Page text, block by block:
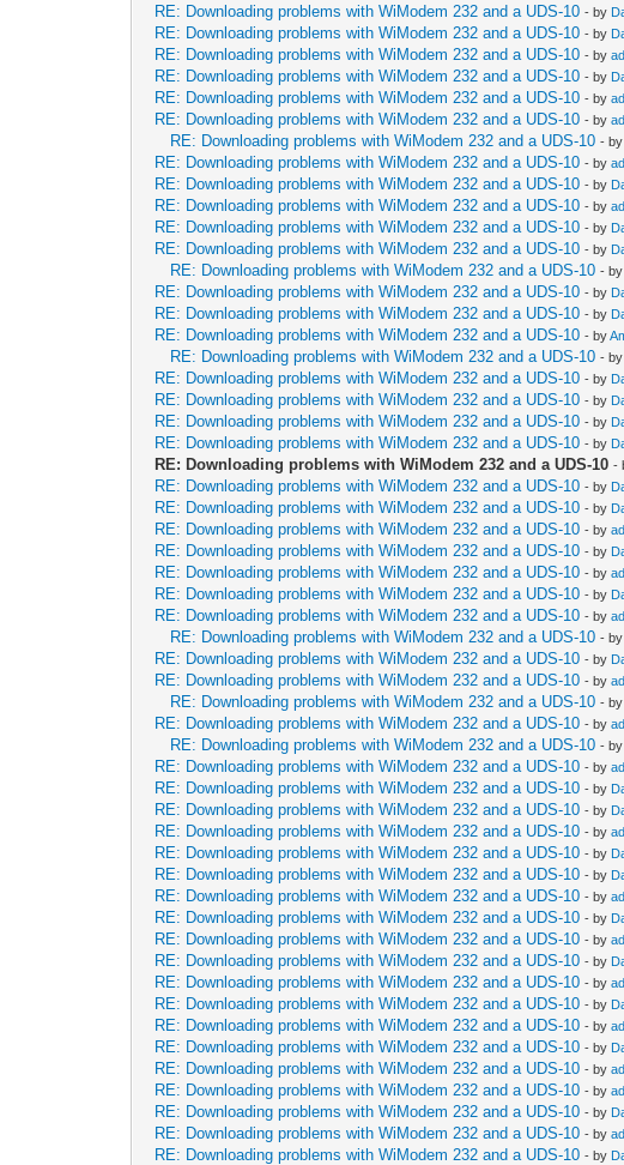
RE: Downloading problems with WiModem 232 and a UDS-10 - by
RE: Downloading problems with WiModem 232 and a UDS-10 - by
RE: Downloading problems with WiModem 232 and a UDS-10 - by
RE: Downloading problems with WiModem 232 and a UDS-10 - by
RE: Downloading problems with WiModem 232 and a UDS-10 - by
RE: Downloading problems with WiModem 232 and a UDS-10 - by
RE: Downloading problems with WiModem 232 and a UDS-10 - by
RE: Downloading problems with WiModem 232 and a UDS-10 - by
RE: Downloading problems with WiModem 232 and a UDS-10 - by
RE: Downloading problems with WiModem 232 and a UDS-10 - by
RE: Downloading problems with WiModem 232 and a UDS-10 - by
RE: Downloading problems with WiModem 232 and a UDS-10 - by
RE: Downloading problems with WiModem 232 and a UDS-10 -
RE: Downloading problems with WiModem 232 and a UDS-10 - by
RE: Downloading problems with WiModem 232 and a UDS-10 - by
RE: Downloading problems with WiModem 232 and a UDS-10 - by
RE: Downloading problems with WiModem 232 and a UDS-10 -
RE: Downloading problems with WiModem 232 and a UDS-10 - by
RE: Downloading problems with WiModem 232 and a UDS-10 - by
RE: Downloading problems with WiModem 232 and a UDS-10 - by
RE: Downloading problems with WiModem 232 and a UDS-10 - by
RE: Downloading problems with WiModem 232 and a UDS-10 -
RE: Downloading problems with WiModem 232 and a UDS-10 - by
RE: Downloading problems with WiModem 232 and a UDS-10 - by
RE: Downloading problems with WiModem 232 and a UDS-10 - by
RE: Downloading problems with WiModem 232 and a UDS-10 - by
RE: Downloading problems with WiModem 232 and a UDS-10 - by
RE: Downloading problems with WiModem 232 and a UDS-10 - by
RE: Downloading problems with WiModem 232 and a UDS-10 - by
RE: Downloading problems with WiModem 232 and a UDS-10 - by
RE: Downloading problems with WiModem 232 and a UDS-10 - by
RE: Downloading problems with WiModem 232 and a UDS-10 - by
RE: Downloading problems with WiModem 232 and a UDS-10 - by
RE: Downloading problems with WiModem 232 and a UDS-10 - by
RE: Downloading problems with WiModem 232 and a UDS-10 - by
RE: Downloading problems with WiModem 232 and a UDS-10 - by
RE: Downloading problems with WiModem 232 and a UDS-10 - by
RE: Downloading problems with WiModem 232 and a UDS-10 - by
RE: Downloading problems with WiModem 232 and a UDS-10 - by
RE: Downloading problems with WiModem 232 and a UDS-10 - by
RE: Downloading problems with WiModem 232 and a UDS-10 - by
RE: Downloading problems with WiModem 232 and a UDS-10 - by
RE: Downloading problems with WiModem 232 and a UDS-10 - by
RE: Downloading problems with WiModem 232 and a UDS-10 - by
RE: Downloading problems with WiModem 232 and a UDS-10 - by
RE: Downloading problems with WiModem 232 and a UDS-10 - by
RE: Downloading problems with WiModem 232 and a UDS-10 - by
RE: Downloading problems with WiModem 232 and a UDS-10 - by
RE: Downloading problems with WiModem 232 and a UDS-10 - by
RE: Downloading problems with WiModem 232 and a UDS-10 - by
RE: Downloading problems with WiModem 232 and a UDS-10 - by
RE: Downloading problems with WiModem 232 and a UDS-10 - by
RE: Downloading problems with WiModem 232 and a UDS-10 - by
RE: Downloading problems with WiModem 232 and a UDS-10 - by